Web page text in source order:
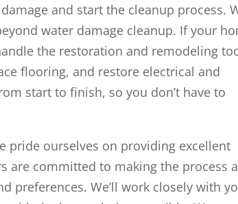
and start the cleanup process.
water damage cleanup. If your
the restoration and remodeling
flooring, and restore electrical and
start to finish, so you don’t have to
pride ourselves on providing excellent
are committed to making the process
preferences. We’ll work closely with